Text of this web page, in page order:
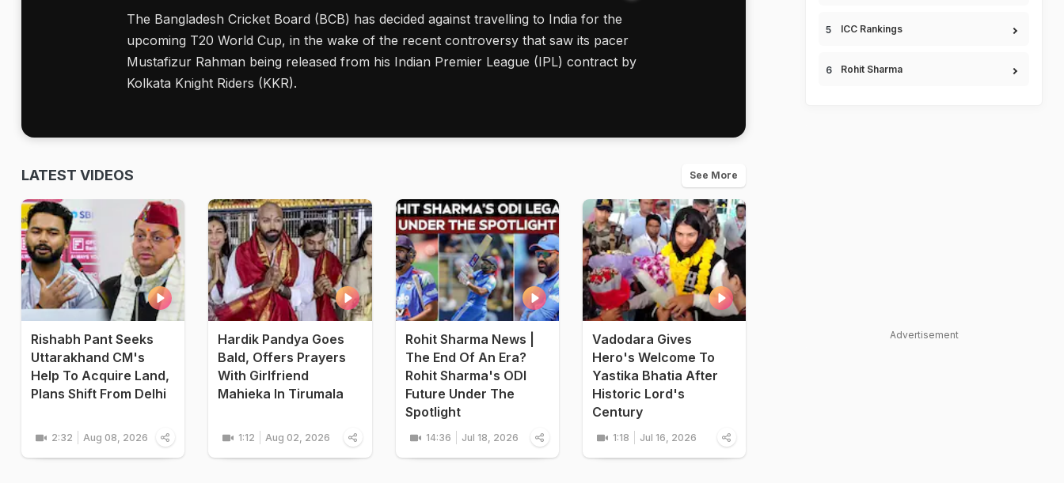
The Bangladesh Cricket Board (BCB) has decided against travelling to India for the
upcoming T20 World Cup, in the wake of the recent controversy that saw its pacer
Mustafizur Rahman being released from his Indian Premier League (IPL) contract by
Kolkata Knight Riders (KKR).
LATEST VIDEOS See More
Rishabh Pant Seeks
Uttarakhand CM's
Help To Acquire Land,
Plans Shift From Delhi
2:32 Aug 08, 2026
Hardik Pandya Goes
Bald, Offers Prayers
With Girlfriend
Mahieka In Tirumala
1:12 Aug 02, 2026
Rohit Sharma News |
The End Of An Era?
Rohit Sharma's ODI
Future Under The
Spotlight
14:36 Jul 18, 2026
Vadodara Gives
Hero's Welcome To
Yastika Bhatia After
Historic Lord's
Century
1:18 Jul 16, 2026
ICC Rankings
Rohit Sharma
Advertisement